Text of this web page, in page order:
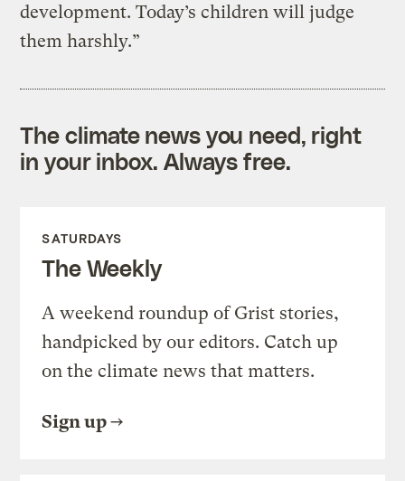
development. Today’s children will judge
them harshly.”
The climate news you need, right
in your inbox. Always free.
SATURDAYS
The Weekly
A weekend roundup of Grist stories,
handpicked by our editors. Catch up
on the climate news that matters.
Sign up